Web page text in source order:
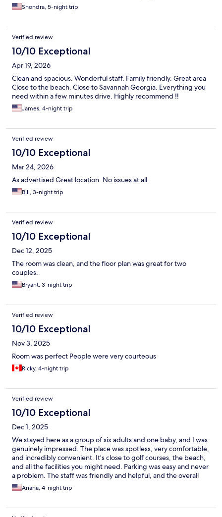
Shondra, 5-night trip
Verified review
10/10 Exceptional
Apr 19, 2026
Clean and spacious. Wonderful staff. Family friendly. Great area
Close to the beach. Close to Savannah Georgia. Everything you
need within a few minutes drive. Highly recommend ‼️
James, 4-night trip
Verified review
10/10 Exceptional
Mar 24, 2026
As advertised Great location. No issues at all.
Bill, 3-night trip
Verified review
10/10 Exceptional
Dec 12, 2025
The room was clean, and the floor plan was great for two
couples.
Bryant, 3-night trip
Verified review
10/10 Exceptional
Nov 3, 2025
Room was perfect People were very courteous
Ricky, 4-night trip
Verified review
10/10 Exceptional
Dec 1, 2025
We stayed here as a group of six adults and one baby, and I was
genuinely impressed. The place was spotless, very comfortable,
and incredibly convenient. It’s close to golf courses, the beach,
and all the facilities you might need. Parking was easy and never
a problem. The staff was friendly and helpful, and the overall
atmosphere made our stay really enjoyable. I definitely
recommend this place and would happily come back. Great
Ariana, 4-night trip